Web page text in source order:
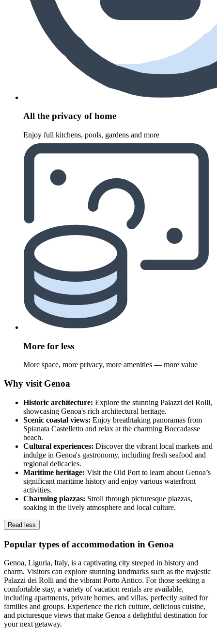
All the privacy of home
Enjoy full kitchens, pools, gardens and more
More for less
More space, more privacy, more amenities — more value
Why visit Genoa
Historic architecture: Explore the stunning Palazzi dei Rolli,
showcasing Genoa's rich architectural heritage.
Scenic coastal views: Enjoy breathtaking panoramas from
Spianata Castelletto and relax at the charming Boccadasse
beach.
Cultural experiences: Discover the vibrant local markets and
indulge in Genoa's gastronomy, including fresh seafood and
regional delicacies.
Maritime heritage: Visit the Old Port to learn about Genoa’s
significant maritime history and enjoy various waterfront
activities.
Charming piazzas: Stroll through picturesque piazzas,
soaking in the lively atmosphere and local culture.
Read less
Popular types of accommodation in Genoa
Genoa, Liguria, Italy, is a captivating city steeped in history and
charm. Visitors can explore stunning landmarks such as the majestic
Palazzi dei Rolli and the vibrant Porto Antico. For those seeking a
comfortable stay, a variety of vacation rentals are available,
including apartments, private homes, and villas, perfectly suited for
families and groups. Experience the rich culture, delicious cuisine,
and picturesque views that make Genoa a delightful destination for
your next getaway.